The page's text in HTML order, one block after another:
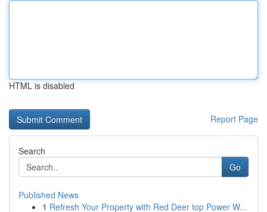
HTML is disabled
Report Page
Search
Go
Published News
1 Refresh Your Property with Red Deer top Power W...